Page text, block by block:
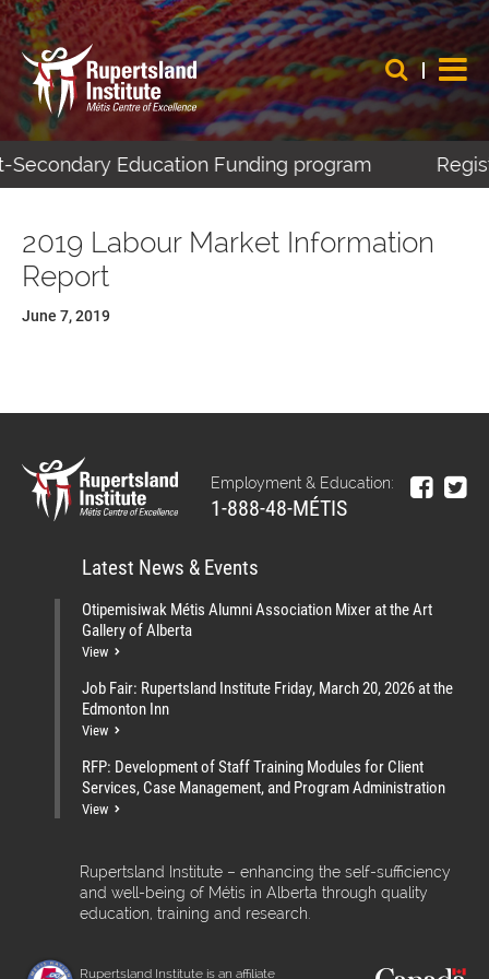
Education Funding program
2019 Labour Market Information
Report
June 7, 2019
Employment & Education:
1-888-48-MÉTIS
Latest News & Events
Otipemisiwak Métis Alumni Association Mixer at the Art
Gallery of Alberta
View
Job Fair: Rupertsland Institute Friday, March 20, 2026 at the
Edmonton Inn
View
RFP: Development of Staff Training Modules for Client
Services, Case Management, and Program Administration
View
Rupertsland Institute – enhancing the self-sufficiency
and well-being of Métis in Alberta through quality
education, training and research.
Rupertsland Institute is an affiliate